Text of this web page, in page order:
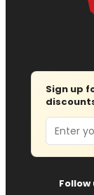
Sign up
Email
Follow